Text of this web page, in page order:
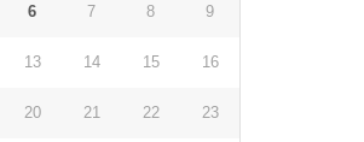
6 7 8 9
13 14 15 16
20 21 22 23